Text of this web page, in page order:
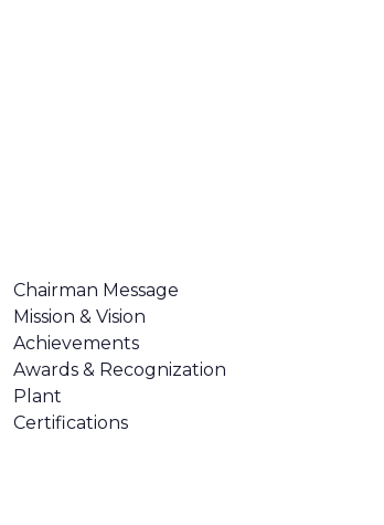
Chairman Message
Mission & Vision
Achievements
Awards & Recognization
Plant
Certifications